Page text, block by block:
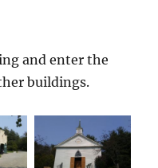
and enter the
buildings.